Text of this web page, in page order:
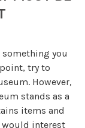
you
try to
However,
stands as a
items and
interest